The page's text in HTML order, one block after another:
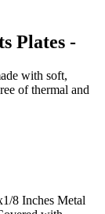
Plates -
with soft,
of thermal and
8 Inches Metal